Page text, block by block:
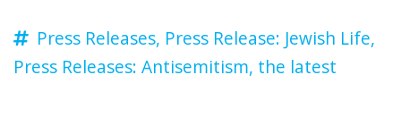
Press Releases, Press Release: Jewish Life,
Press Releases: Antisemitism, the latest